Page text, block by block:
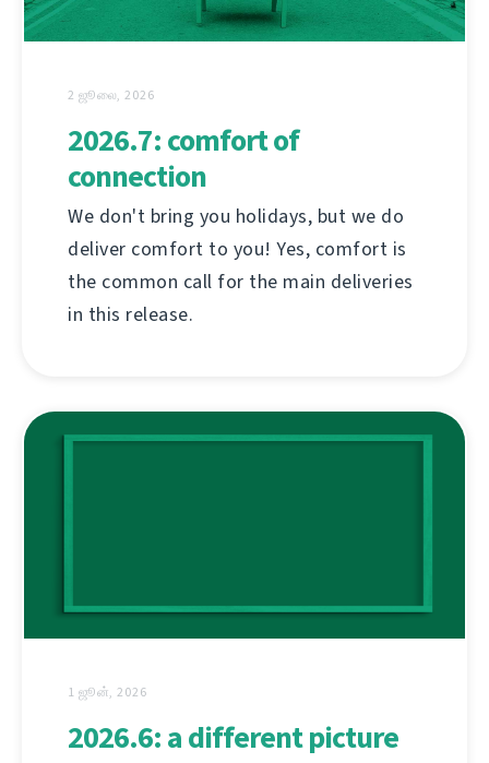
2 ஜூலை, 2026
2026.7: comfort of
connection
We don't bring you holidays, but we do
deliver comfort to you! Yes, comfort is
the common call for the main deliveries
in this release.
1 ஜூன், 2026
2026.6: a different picture